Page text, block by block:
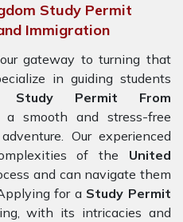
Study Permit
Immigration
gateway to turning that
in guiding students
Study Permit From
a smooth and stress-free
Our experienced
of the United
and can navigate them
for a Study Permit
with its intricacies and